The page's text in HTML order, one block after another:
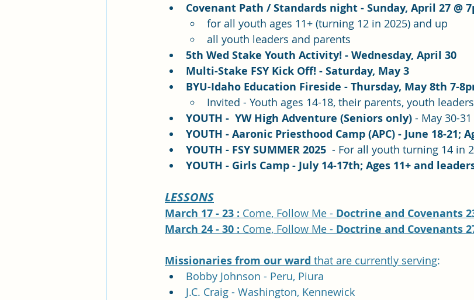
Covenant Path / Standards night - Sunday, April 27 @
for all youth ages 11+ (turning 12 in 2025) and up
all youth leaders and parents
5th Wed Stake Youth Activity! - Wednesday, April 30
Multi-Stake FSY Kick Off! - Saturday, May 3
BYU-Idaho Education Fireside - Thursday, May 8th 7-
Invited - Youth ages 14-18, their parents, youth
YOUTH -  YW High Adventure (Seniors only) - May 30-31
YOUTH - Aaronic Priesthood Camp (APC) - June 18-21;
YOUTH - FSY SUMMER 2025 - For all youth turning 14 in
YOUTH - Girls Camp - July 14-17th; Ages 11+ and
LESSONS
March 17 - 23 : Come, Follow Me - Doctrine and Covenants
March 24 - 30 : Come, Follow Me - Doctrine and Covenants
Missionaries from our ward that are currently serving:
Bobby Johnson - Peru, Piura
J.C. Craig - Washington, Kennewick